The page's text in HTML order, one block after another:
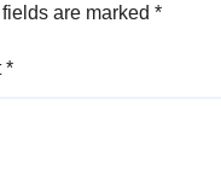
are marked *
*